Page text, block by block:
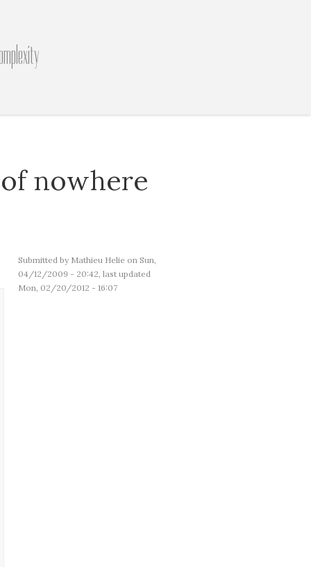
nowhere
Submitted by Mathieu Helie on Sun,
04/12/2009 - 20:42, last updated
Mon, 02/20/2012 - 16:07